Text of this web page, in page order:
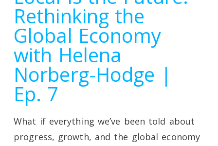
Rethinking the
Global Economy
with Helena
Norberg-Hodge |
Ep. 7
What if everything we’ve been told about
progress, growth, and the global economy